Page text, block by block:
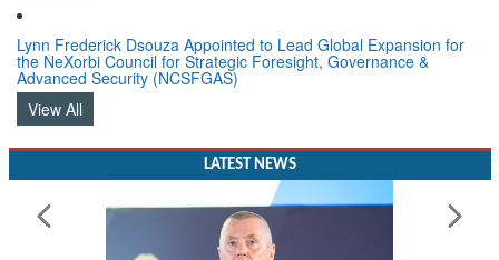
Lynn Frederick Dsouza Appointed to Lead Global Expansion for
the NeXorbi Council for Strategic Foresight, Governance &
Advanced Security (NCSFGAS)
View All
LATEST NEWS